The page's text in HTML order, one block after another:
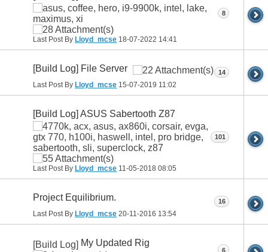
Last Post By Lloyd_mcse 18-07-2022 14:41
8
[Build Log] File Server
Last Post By Lloyd_mcse 15-07-2019 11:02
14
[Build Log] ASUS Sabertooth Z87
Last Post By Lloyd_mcse 11-05-2018 08:05
101
Project Equilibrium.
Last Post By Lloyd_mcse 20-11-2016 13:54
16
[Build Log] My Updated Rig
6